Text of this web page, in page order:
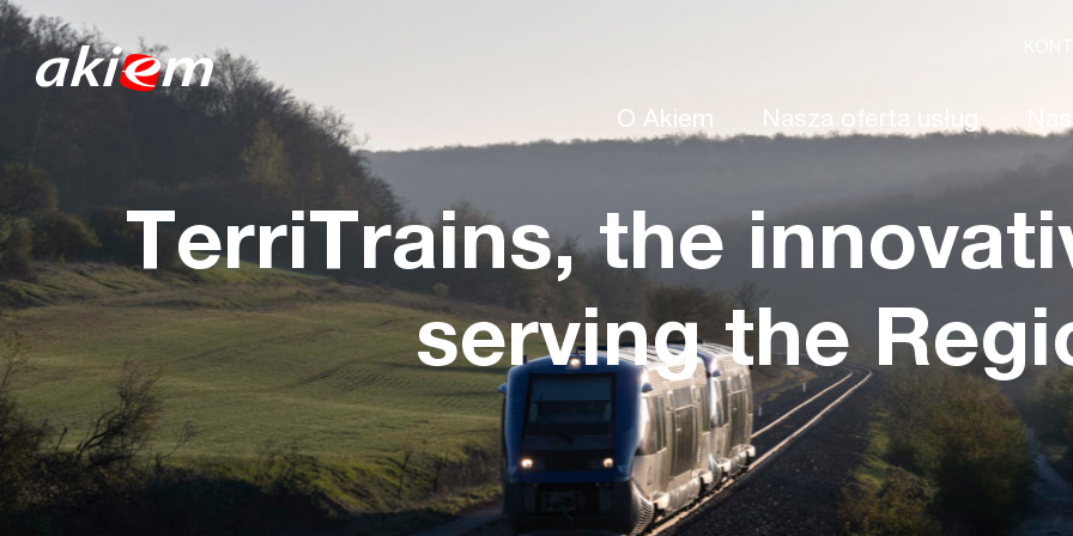
O Akiem Nasza oferta usług
TerriTrains, the
serving the